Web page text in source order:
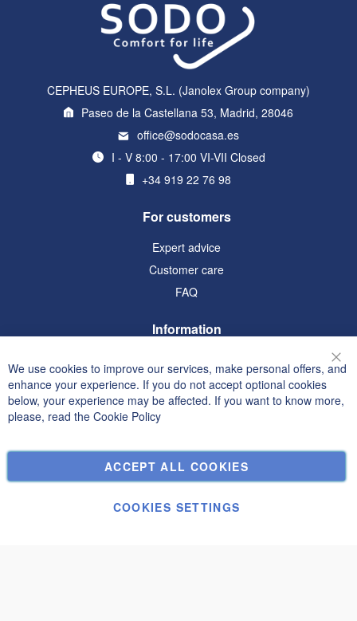
CEPHEUS EUROPE, S.L. (Janolex Group company)
Paseo de la Castellana 53, Madrid, 28046
office@sodocasa.es
I - V 8:00 - 17:00 VI-VII Closed
+34 919 22 76 98
For customers
Expert advice
Customer care
FAQ
Information
Privacy and Cookie Policy
Search Terms
Advanced Search
Orders and Returns
Contact Us
We use cookies to improve our services, make personal offers, and
enhance your experience. If you do not accept optional cookies
below, your experience may be affected. If you want to know more,
please, read the Cookie Policy
ACCEPT ALL COOKIES
COOKIES SETTINGS